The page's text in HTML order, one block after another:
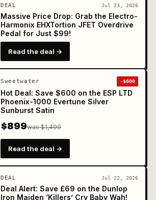
DEAL Jul 23, 2026
Massive Price Drop: Grab the Electro-
Harmonix EHXTortion JFET Overdrive
Pedal for Just $99!
Read the deal →
Sweetwater -$600
Hot Deal: Save $600 on the ESP LTD
Phoenix-1000 Evertune Silver
Sunburst Satin
$899was $1,499
Read the deal →
DEAL Jul 22, 2026
Deal Alert: Save £69 on the Dunlop
Iron Maiden ‘Killers’ Cry Baby Wah!